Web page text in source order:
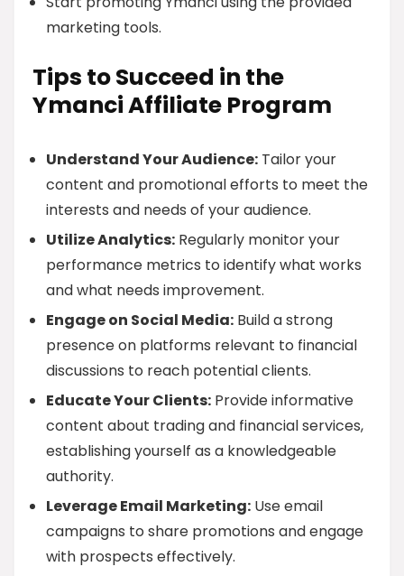
marketing tools.
Tips to Succeed in the
Ymanci Affiliate Program
Understand Your Audience: Tailor your
content and promotional efforts to meet the
interests and needs of your audience.
Utilize Analytics: Regularly monitor your
performance metrics to identify what works
and what needs improvement.
Engage on Social Media: Build a strong
presence on platforms relevant to financial
discussions to reach potential clients.
Educate Your Clients: Provide informative
content about trading and financial services,
establishing yourself as a knowledgeable
authority.
Leverage Email Marketing: Use email
campaigns to share promotions and engage
with prospects effectively.